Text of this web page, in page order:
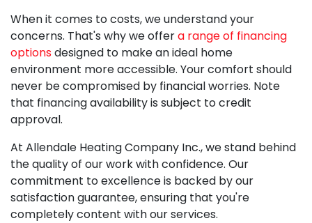
When it comes to costs, we understand your
concerns. That's why we offera range of financing
optionsdesigned to make an ideal home
environment more accessible. Your comfort should
never be compromised by financial worries. Note
that financing availability is subject to credit
approval.
At Allendale Heating Company Inc., we stand behind
the quality of our work with confidence. Our
commitment to excellence is backed by our
satisfaction guarantee, ensuring that you're
completely content with our services.